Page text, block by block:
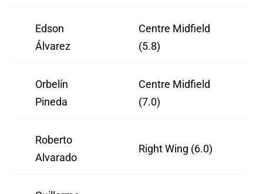
Edson
Álvarez
Centre Midfield
(5.8)
Orbelín
Pineda
Centre Midfield
(7.0)
Roberto
Alvarado
Right Wing (6.0)